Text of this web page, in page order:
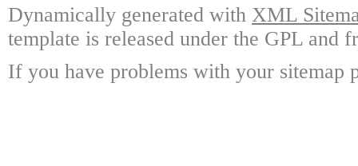
Dynamically generated with XML
template is released under the GPL and
If you have problems with your sitemap